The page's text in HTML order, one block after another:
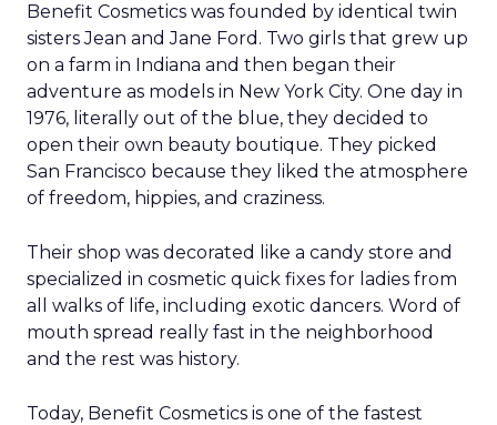
Benefit Cosmetics was founded by identical twin
sisters Jean and Jane Ford. Two girls that grew up
on a farm in Indiana and then began their
adventure as models in New York City. One day in
1976, literally out of the blue, they decided to
open their own beauty boutique. They picked
San Francisco because they liked the atmosphere
of freedom, hippies, and craziness.
Their shop was decorated like a candy store and
specialized in cosmetic quick fixes for ladies from
all walks of life, including exotic dancers. Word of
mouth spread really fast in the neighborhood
and the rest was history.
Today, Benefit Cosmetics is one of the fastest